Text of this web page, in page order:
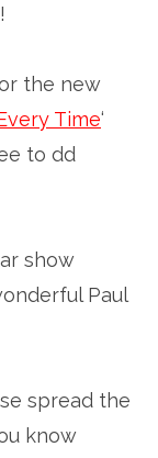
the new
Time‘
to dd
show
Paul
spread the
know